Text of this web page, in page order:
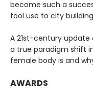
become such a
tool use to city
A 21st-century update
a true paradigm shift
female body is and
AWARDS